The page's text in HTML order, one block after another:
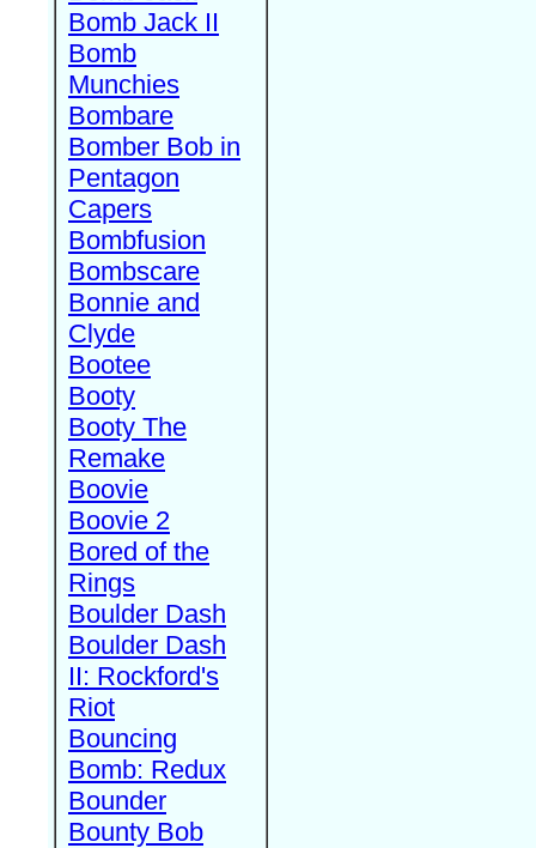
Bomb Jack II
Bomb
Munchies
Bombare
Bomber Bob in
Pentagon
Capers
Bombfusion
Bombscare
Bonnie and
Clyde
Bootee
Booty
Booty The
Remake
Boovie
Boovie 2
Bored of the
Rings
Boulder Dash
Boulder Dash
II: Rockford's
Riot
Bouncing
Bomb: Redux
Bounder
Bounty Bob